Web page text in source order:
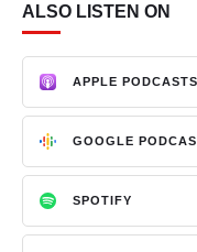
ALSO LISTEN ON
APPLE PODCASTS
GOOGLE
SPOTIFY